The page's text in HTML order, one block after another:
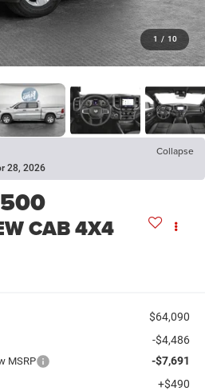
1 / 10
Collapse
28, 2026
CAB 4X4
$64,090
-$4,486
MSRP -$7,691
+$490